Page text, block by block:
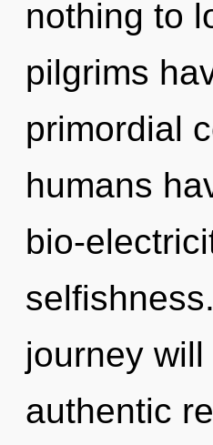
nothing to
pilgrims
primordial
humans
bio-
journey
authentic